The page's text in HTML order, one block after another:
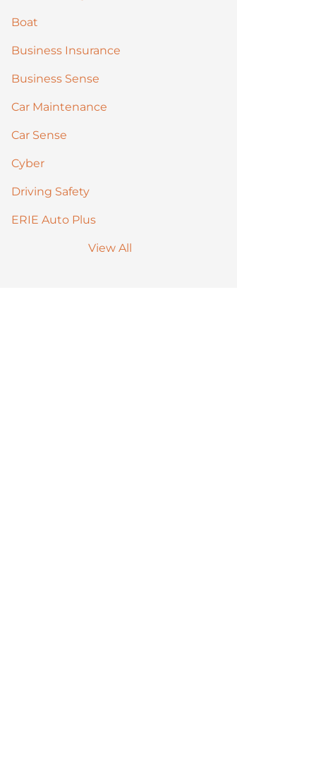
Boat
Business Insurance
Business Sense
Car Maintenance
Car Sense
Cyber
Driving Safety
ERIE Auto Plus
View All